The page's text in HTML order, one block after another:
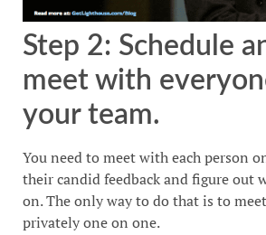
Step 2: Schedule
meet with
your team.
You need to meet with each person
their candid feedback and figure out
on. The only way to do that is to
privately one on one.